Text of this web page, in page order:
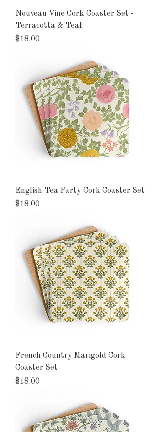
Nouveau Vine Cork Coaster Set -
Terracotta & Teal
Price
$18.00
English Tea Party Cork Coaster Set
Price
$18.00
French Country Marigold Cork
Coaster Set
Price
$18.00